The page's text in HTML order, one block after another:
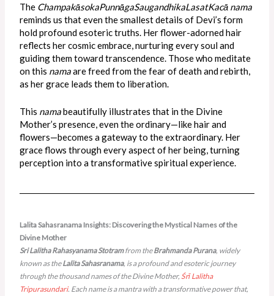
The ChampakāsokaPunnāgaSaugandhikaLasatKacā nama
reminds us that even the smallest details of Devi’s form
hold profound esoteric truths. Her flower-adorned hair
reflects her cosmic embrace, nurturing every soul and
guiding them toward transcendence. Those who meditate
on this namaare freed from the fear of death and rebirth,
as her grace leads them to liberation.
This namabeautifully illustrates that in the Divine
Mother’s presence, even the ordinary—like hair and
flowers—becomes a gateway to the extraordinary. Her
grace flows through every aspect of her being, turning
perception into a transformative spiritual experience.
Lalita Sahasranama Insights​: Discovering the Mystical Names of the
Divine Mother
Sri Lalitha Rahasyanama Stotramfrom theBrahmanda Purana, widely
known as theLalita Sahasranama, is a profound and esoteric journey
through the thousand names of the Divine Mother, Śrī Lalitha
Tripurasundari. Each name is a mantra with a transformative power that,